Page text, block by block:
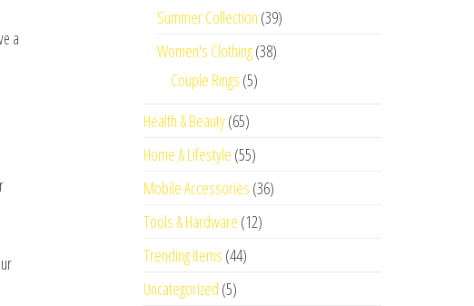
a
Summer Collection (39)
Women's Clothing(38)
Couple Rings (5)
Health & Beauty(65)
Home & Lifestyle (55)
Mobile Accessories (36)
Tools & Hardware (12)
Trending Items (44)
Uncategorized (5)